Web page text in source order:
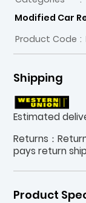
Modified Car
Product Code :
Shipping
Estimated
Returns：
pays return
Product